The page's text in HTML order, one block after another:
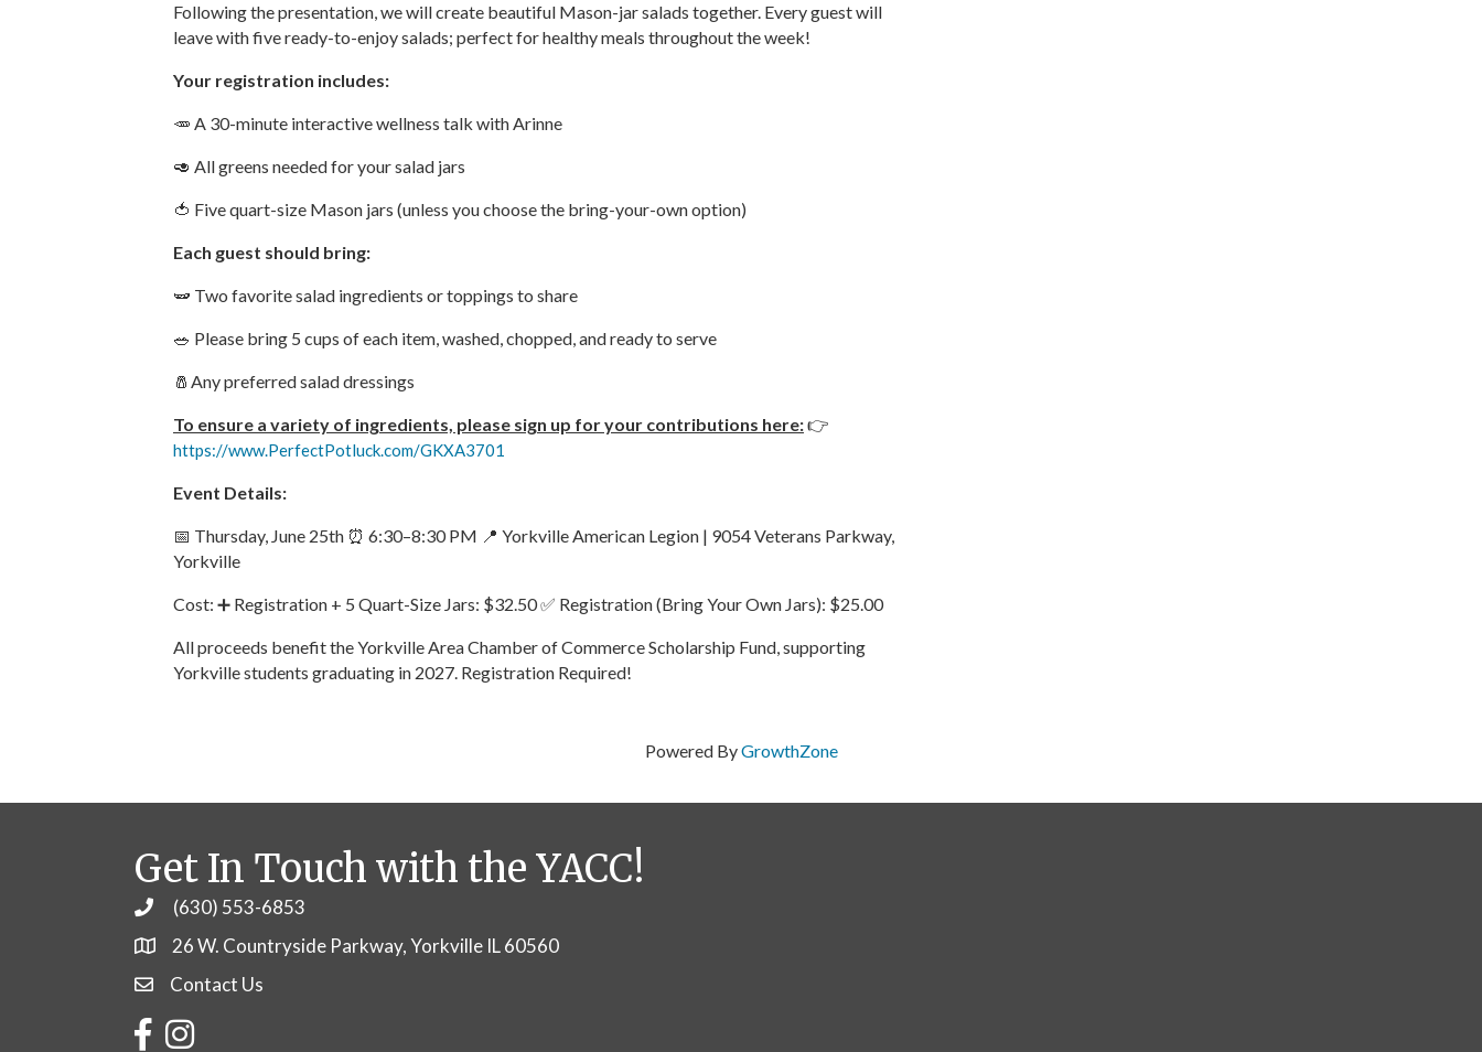
Following the presentation, we will create beautiful Mason-jar salads together. Every guest will
leave with five ready-to-enjoy salads; perfect for healthy meals throughout the week!
Your registration includes:
🥕 A 30-minute interactive wellness talk with Arinne
🥑 All greens needed for your salad jars
🍅 Five quart-size Mason jars (unless you choose the bring-your-own option)
Each guest should bring:
🫛 Two favorite salad ingredients or toppings to share
🥗 Please bring 5 cups of each item, washed, chopped, and ready to serve
🧂Any preferred salad dressings
To ensure a variety of ingredients, please sign up for your contributions here:👉
https://www.PerfectPotluck.com/GKXA3701
Event Details:
📅 Thursday, June 25th ⏰ 6:30–8:30 PM 📍 Yorkville American Legion | 9054 Veterans Parkway,
Yorkville
Cost: ➕ Registration + 5 Quart-Size Jars: $32.50 ✅ Registration (Bring Your Own Jars): $25.00
All proceeds benefit the Yorkville Area Chamber of Commerce Scholarship Fund, supporting
Yorkville students graduating in 2027. Registration Required!
Powered ByGrowthZone
Get In Touch with the YACC!
Phone(630) 553-6853
26 W. Countryside Parkway, Yorkville IL 60560
Contact Us
Contact Us
FacebookInstagram